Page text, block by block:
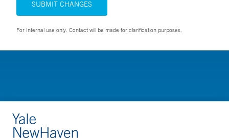
SUBMIT CHANGES
For Internal use only. Contact will be made for clarification purposes.